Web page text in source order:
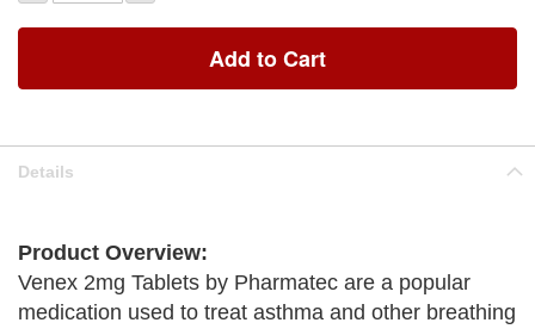
Add to Cart
Details
Product Overview:
Venex 2mg Tablets by Pharmatec are a popular
medication used to treat asthma and other breathing